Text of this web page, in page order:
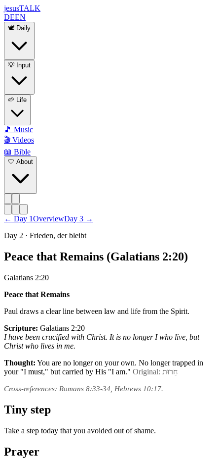
jesusTALK
DEEN
🕊️ Daily
💡 Input
🌱 Life
🎵 Music
🎬 Videos
📖 Bible
🤍 About
← Day 1OverviewDay 3 →
Day 2 · Frieden, der bleibt
Peace that Remains (Galatians 2:20)
Galatians 2:20
Peace that Remains
Paul draws a clear line between law and life from the Spirit.
Scripture: Galatians 2:20
I have been crucified with Christ. It is no longer I who live, but
Christ who lives in me.
Thought: You are no longer on your own. No longer trapped in
your "I must," but carried by His "I am."
Original: חֵרוּת
Cross-references: Romans 8:33-34, Hebrews 10:17.
Tiny step
Take a step today that you avoided out of shame.
Prayer